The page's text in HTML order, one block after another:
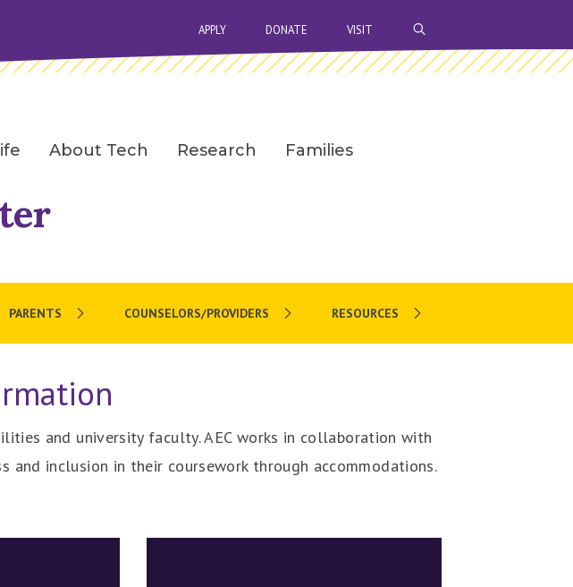
APPLY DONATE VISIT
About Tech Research Families
PARENTS COUNSELORS/PROVIDERS RESOURCES
and university faculty. AEC works in collaboration with
inclusion in their coursework through accommodations.